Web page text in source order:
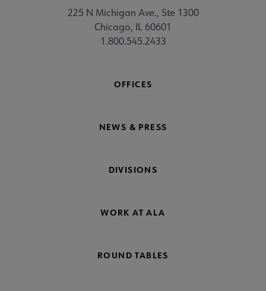
225 N Michigan Ave., Ste 1300
Chicago, IL 60601
1.800.545.2433
OFFICES
NEWS & PRESS
DIVISIONS
WORK AT ALA
ROUND TABLES